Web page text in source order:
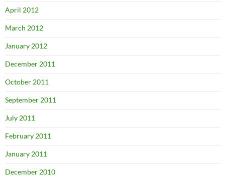
April 2012
March 2012
January 2012
December 2011
October 2011
September 2011
July 2011
February 2011
January 2011
December 2010